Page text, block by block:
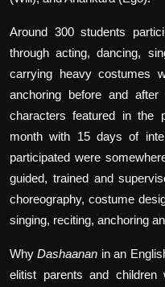
Around 300 students
through acting, dancing,
carrying heavy costumes
anchoring before and
characters featured in the
month with 15 days of
participated were
guided, trained and
choreography, costume
singing, reciting, anchoring
WhyDashaanan in an
elitist parents and